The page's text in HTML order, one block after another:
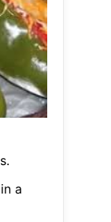
a